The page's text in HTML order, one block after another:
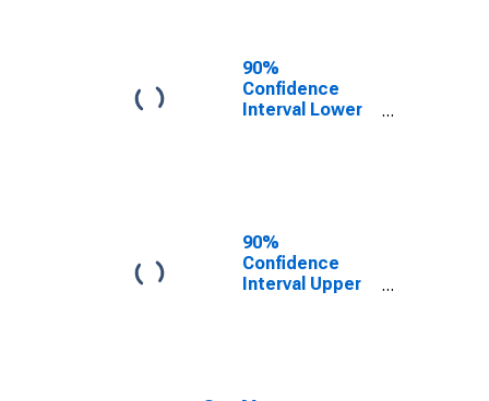
90%
Confidence
Interval Lower
County, IL
90%
Confidence
Interval Upper